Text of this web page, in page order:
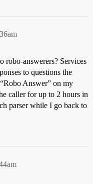
robo-answerers? Services
to questions the
Answer” on my
caller for up to 2 hours in
parser while I go back to